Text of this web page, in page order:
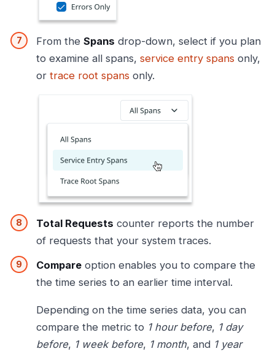
From the Spans drop-down, select if you plan
to examine all spans, service entry spans only,
or trace root spans only.
Total Requests counter reports the number
of requests that your system traces.
Compare option enables you to compare the
the time series to an earlier time interval.
Depending on the time series data, you can
compare the metric to 1 hour before, 1 day
before, 1 week before, 1 month, and 1 year